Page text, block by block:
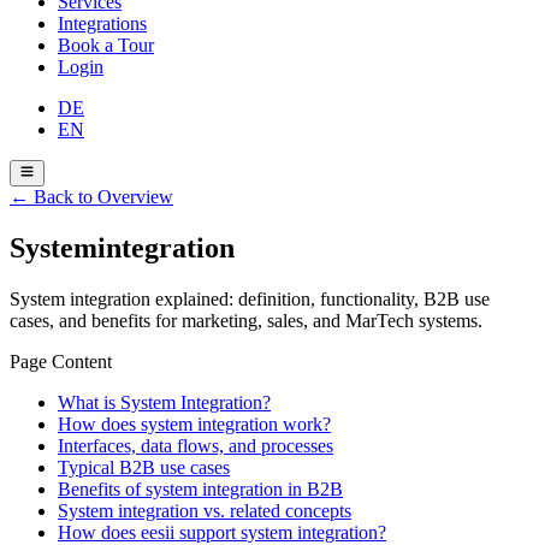
Integrations
Book a Tour
Login
DE
EN
← Back to Overview
Systemintegration
System integration explained: definition, functionality, B2B use
cases, and benefits for marketing, sales, and MarTech systems.
Page Content
What is System Integration?
How does system integration work?
Interfaces, data flows, and processes
Typical B2B use cases
Benefits of system integration in B2B
System integration vs. related concepts
How does eesii support system integration?